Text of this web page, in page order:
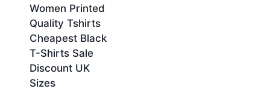
Women Printed
Quality Tshirts
Cheapest Black
T-Shirts Sale
Discount UK
Sizes